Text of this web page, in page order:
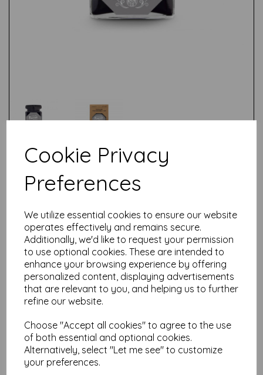
Cookie Privacy
Preferences
We utilize essential cookies to ensure our website
operates effectively and remains secure.
Additionally, we'd like to request your permission
to use optional cookies. These are intended to
enhance your browsing experience by offering
personalized content, displaying advertisements
that are relevant to you, and helping us to further
refine our website.
Choose "Accept all cookies" to agree to the use
of both essential and optional cookies.
Alternatively, select "Let me see" to customize
your preferences.
Related Products
Kaweco - Bottled Ink -50ml-
Palm Green
£9.50